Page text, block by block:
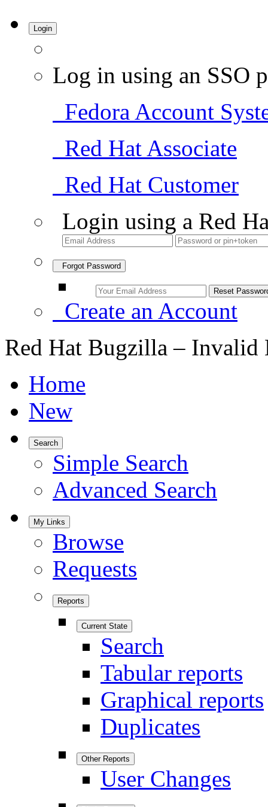
Login
Log in using an SSO
Fedora Account
Red Hat Associate
Red Hat Customer
Login using a Red
Forgot Password
Create an Account
Red Hat Bugzilla – Invalid
Home
New
Search
Simple Search
Advanced Search
My Links
Browse
Requests
Reports
Current State
Search
Tabular reports
Graphical reports
Duplicates
Other Reports
User Changes